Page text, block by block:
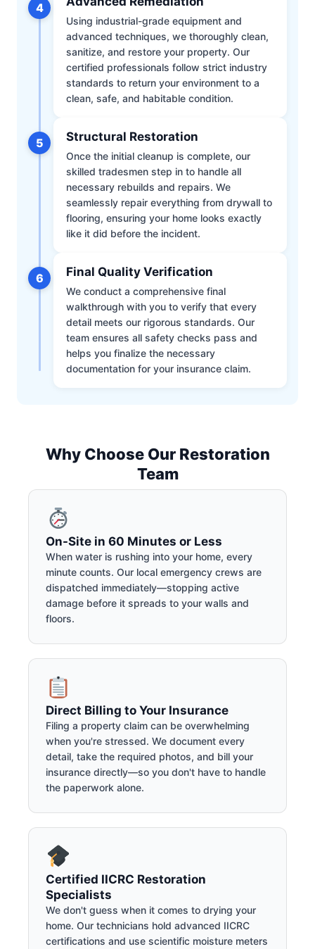
4
Using industrial-grade equipment and
advanced techniques, we thoroughly clean,
sanitize, and restore your property. Our
certified professionals follow strict industry
standards to return your environment to a
clean, safe, and habitable condition.
5 Structural Restoration
Once the initial cleanup is complete, our
skilled tradesmen step in to handle all
necessary rebuilds and repairs. We
seamlessly repair everything from drywall to
flooring, ensuring your home looks exactly
like it did before the incident.
6 Final Quality Verification
We conduct a comprehensive final
walkthrough with you to verify that every
detail meets our rigorous standards. Our
team ensures all safety checks pass and
helps you finalize the necessary
documentation for your insurance claim.
Why Choose Our Restoration
Team
On-Site in 60 Minutes or Less
When water is rushing into your home, every
minute counts. Our local emergency crews are
dispatched immediately—stopping active
damage before it spreads to your walls and
floors.
Direct Billing to Your Insurance
Filing a property claim can be overwhelming
when you're stressed. We document every
detail, take the required photos, and bill your
insurance directly—so you don't have to handle
the paperwork alone.
Certified IICRC Restoration
Specialists
We don't guess when it comes to drying your
home. Our technicians hold advanced IICRC
certifications and use scientific moisture meters